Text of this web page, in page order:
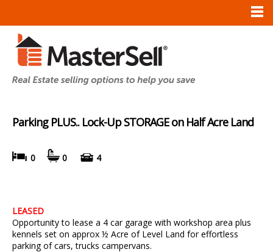
Parking PLUS.. Lock-Up STORAGE on Half Acre Land
0 0 4
LEASED
Opportunity to lease a 4 car garage with workshop area plus
kennels set on approx ½ Acre of Level Land for effortless
parking of cars, trucks campervans.